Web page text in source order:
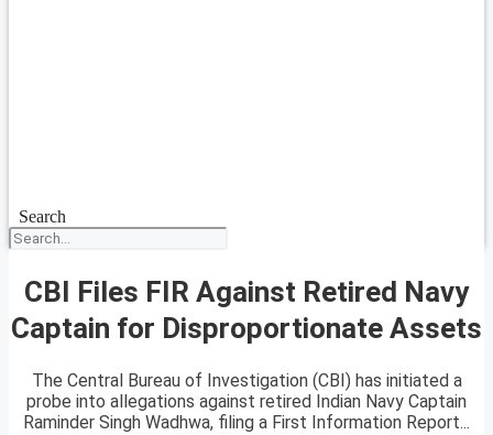
Search
CBI Files FIR Against Retired Navy
Captain for Disproportionate Assets
The Central Bureau of Investigation (CBI) has initiated a
probe into allegations against retired Indian Navy Captain
Raminder Singh Wadhwa, filing a First Information Report...